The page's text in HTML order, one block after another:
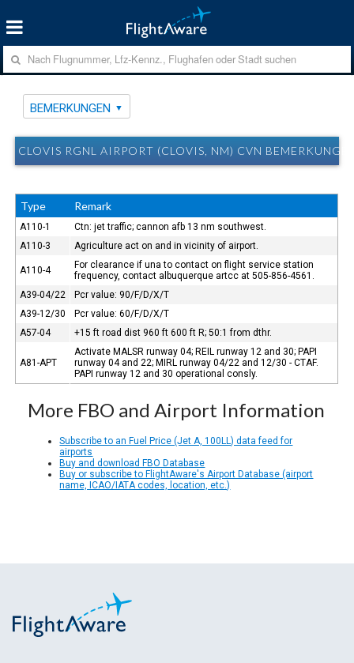
BEMERKUNGEN
CLOVIS RGNL AIRPORT (CLOVIS, NM) CVN
Type Remark
A110-1
Ctn: jet traffic; cannon afb 13 nm southwest.
A110-3
Agriculture act on and in vicinity of airport.
A110-4
For clearance if una to contact on flight service station
frequency, contact albuquerque artcc at 505-856-4561.
A39-04/22
Pcr value: 90/F/D/X/T
A39-12/30
Pcr value: 60/F/D/X/T
A57-04
+15 ft road dist 960 ft 600 ft R; 50:1 from dthr.
A81-APT
Activate MALSR runway 04; REIL runway 12 and 30; PAPI
runway 04 and 22; MIRL runway 04/22 and 12/30 - CTAF.
PAPI runway 12 and 30 operational consly.
More FBO and Airport Information
Subscribe to an Fuel Price (Jet A, 100LL) data feed for
airports
Buy and download FBO Database
Buy or subscribe to FlightAware's Airport Database (airport
name, ICAO/IATA codes, location, etc.)